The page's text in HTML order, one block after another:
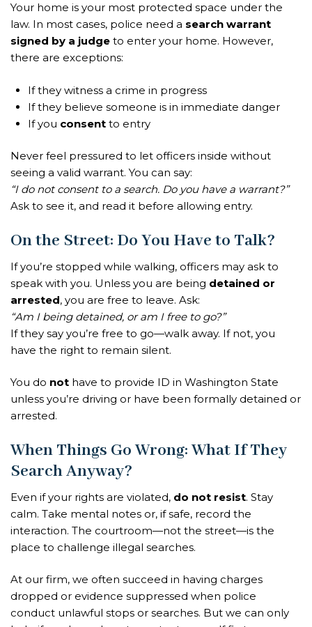
Your home is your most protected space under the
law. In most cases, police need a search warrant
signed by a judge to enter your home. However,
there are exceptions:
If they witness a crime in progress
If they believe someone is in immediate danger
If you consent to entry
Never feel pressured to let officers inside without
seeing a valid warrant. You can say:
“I do not consent to a search. Do you have a warrant?”
Ask to see it, and read it before allowing entry.
On the Street: Do You Have to Talk?
If you’re stopped while walking, officers may ask to
speak with you. Unless you are being detained or
arrested, you are free to leave. Ask:
“Am I being detained, or am I free to go?”
If they say you’re free to go—walk away. If not, you
have the right to remain silent.
You do not have to provide ID in Washington State
unless you’re driving or have been formally detained or
arrested.
When Things Go Wrong: What If They
Search Anyway?
Even if your rights are violated, do not resist. Stay
calm. Take mental notes or, if safe, record the
interaction. The courtroom—not the street—is the
place to challenge illegal searches.
At our firm, we often succeed in having charges
dropped or evidence suppressed when police
conduct unlawful stops or searches. But we can only